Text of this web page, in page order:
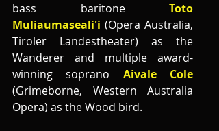
bass baritone Toto
Muliaumaseali'i (Opera Australia,
Tiroler Landestheater) as the
Wanderer and multiple award-
winning soprano Aivale Cole
(Grimeborne, Western Australia
Opera) as the Wood bird.